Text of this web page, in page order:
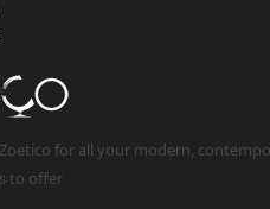
for all your modern,
to offer